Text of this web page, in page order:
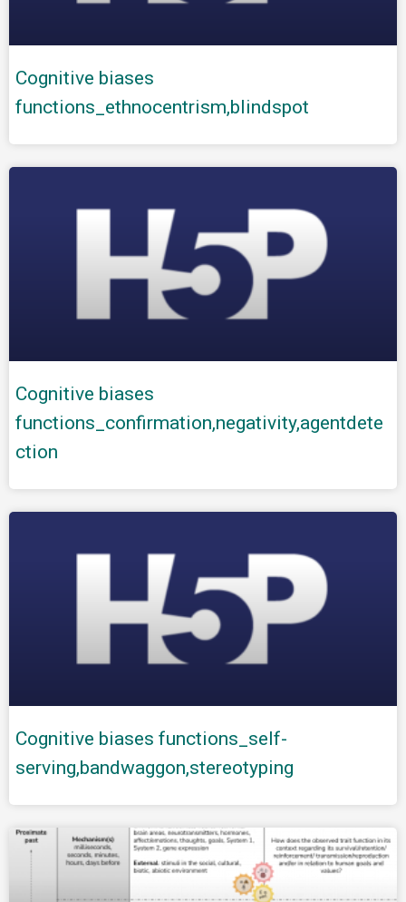
Cognitive biases
functions_ethnocentrism,blindspot
Cognitive biases
functions_confirmation,negativity,agentdete
ction
Cognitive biases functions_self-
serving,bandwaggon,stereotyping